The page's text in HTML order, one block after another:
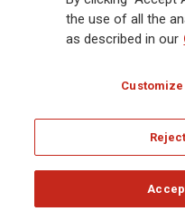
Legal Info Cookie
the use of all the
as described in our